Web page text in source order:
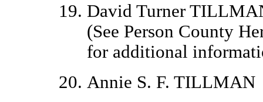
David Turner
(See Person County
for additional
Annie S. F. TILLMAN